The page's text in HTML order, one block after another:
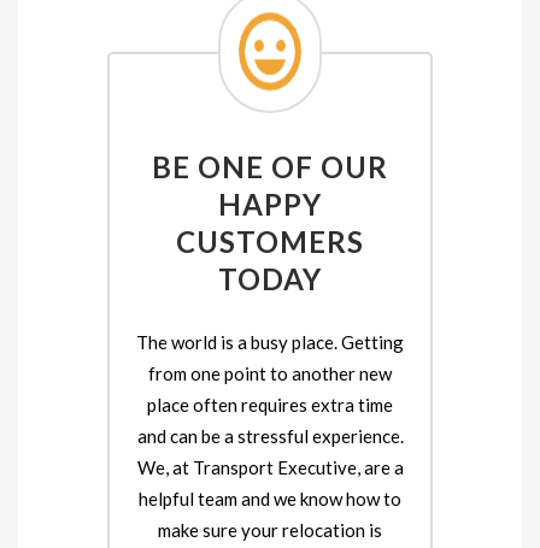
BE ONE OF OUR
HAPPY
CUSTOMERS
TODAY
The world is a busy place. Getting
from one point to another new
place often requires extra time
and can be a stressful experience.
We, at Transport Executive, are a
helpful team and we know how to
make sure your relocation is